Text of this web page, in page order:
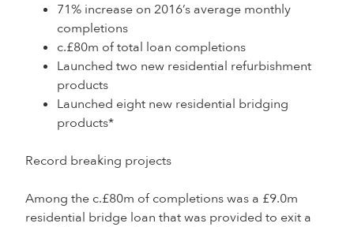
71% increase on 2016’s average monthly
completions
c.£80m of total loan completions
Launched two new residential refurbishment
products
Launched eight new residential bridging
products*
Record breaking projects
Among the c.£80m of completions was a £9.0m
residential bridge loan that was provided to exit a